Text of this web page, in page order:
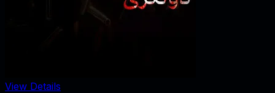
View Details